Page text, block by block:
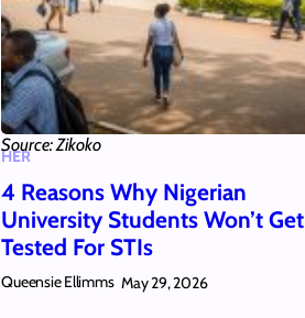
Source: Zikoko
HER
4 Reasons Why Nigerian
University Students Won’t Get
Tested For STIs
Queensie Ellimms May 29, 2026